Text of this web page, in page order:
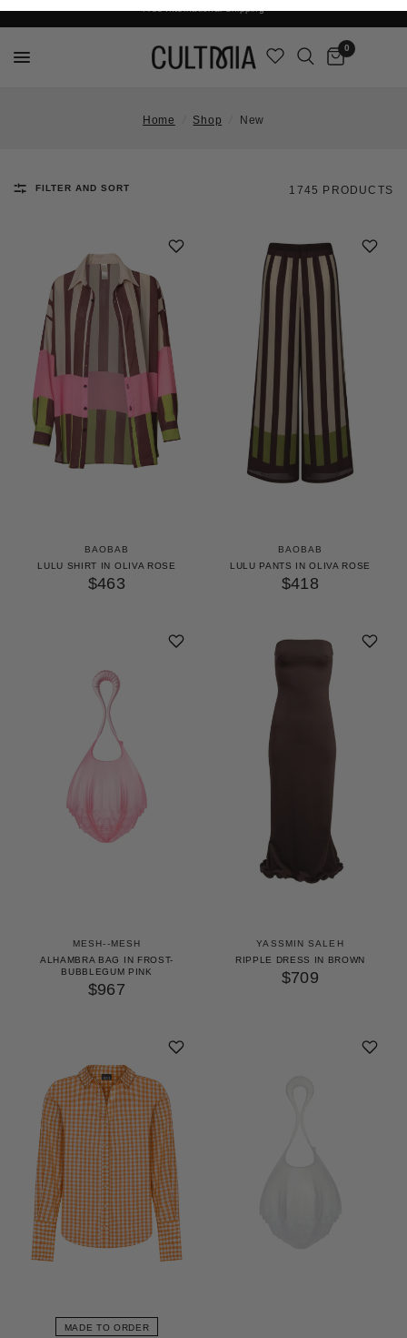
0
Home Shop New
FILTER AND SORT 1745 PRODUCTS
BAOBAB
LULU SHIRT IN OLIVA ROSE
$463
BAOBAB
LULU PANTS IN OLIVA ROSE
$418
MESH--MESH
ALHAMBRA BAG IN FROST-
BUBBLEGUM PINK
$967
YASSMIN SALEH
RIPPLE DRESS IN BROWN
$709
MADE TO ORDER